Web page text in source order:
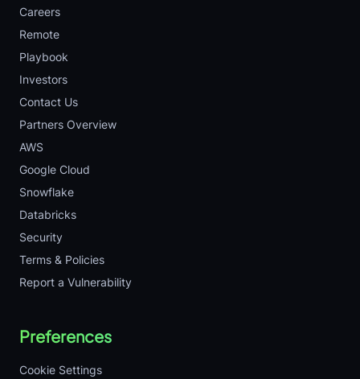
Careers
Remote
Playbook
Investors
Contact Us
Partners Overview
AWS
Google Cloud
Snowflake
Databricks
Security
Terms & Policies
Report a Vulnerability
Preferences
Cookie Settings